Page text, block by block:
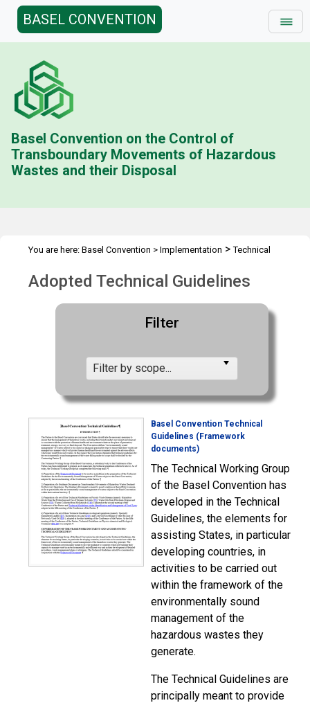
BASEL CONVENTION
Basel Convention on the Control of
Transboundary Movements of Hazardous
Wastes and their Disposal
You are here: Basel Convention > Implementation >Technical
Guidelines
Adopted Technical Guidelines
Filter
Filter by scope...
Basel Convention Technical
Guidelines (Framework
documents)
The Technical Working Group
of the Basel Convention has
developed in the Technical
Guidelines, the elements for
assisting States, in particular
developing countries, in
activities to be carried out
within the framework of the
environmentally sound
management of the
hazardous wastes they
generate.
The Technical Guidelines are
principally meant to provide